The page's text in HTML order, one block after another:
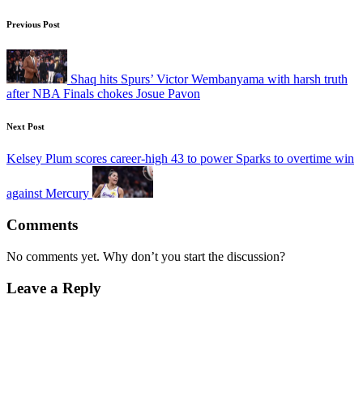
Post
navigation
Previous Post
Shaq hits Spurs’ Victor Wembanyama with harsh truth
after NBA Finals chokes Josue Pavon
Next Post
Kelsey Plum scores career-high 43 to power Sparks to overtime win
against Mercury
Comments
No comments yet. Why don’t you start the discussion?
Leave a Reply